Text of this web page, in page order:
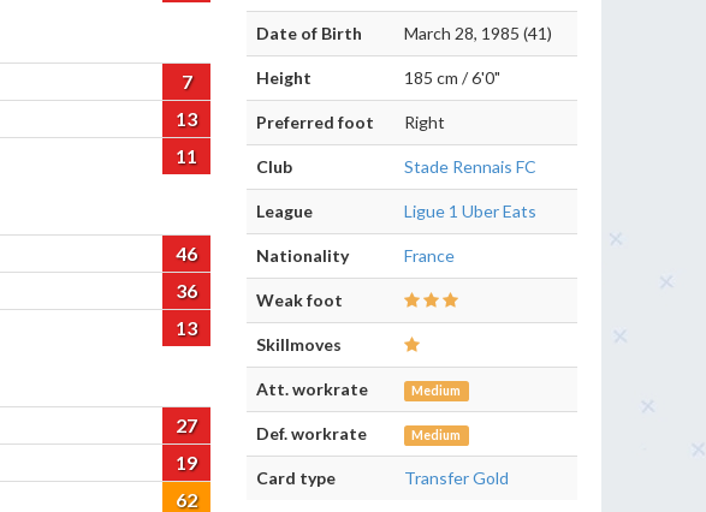
7
13
11
46
36
13
27
19
62
Date of Birth March 28, 1985 (41)
Height 185 cm / 6'0"
Preferred foot Right
Club Stade Rennais FC
League Ligue 1 Uber Eats
Nationality France
Weak foot
Skillmoves
Att. workrate Medium
Def. workrate Medium
Card type Transfer Gold